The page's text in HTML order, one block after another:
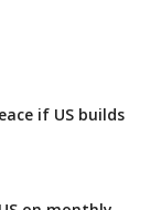
if US builds